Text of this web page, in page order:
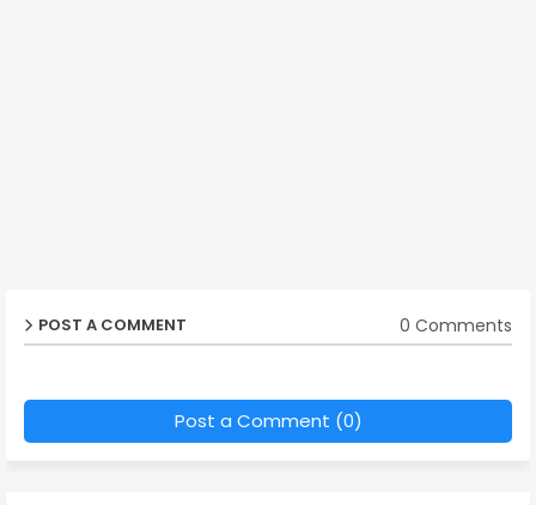
POST A COMMENT 0 Comments
Post a Comment (0)